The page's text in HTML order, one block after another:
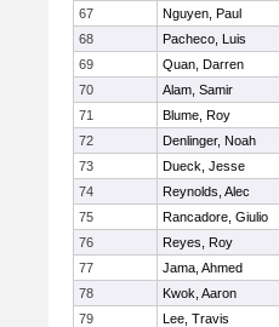
67
Nguyen, Paul
68
Pacheco, Luis
69
Quan, Darren
70
Alam, Samir
71
Blume, Roy
72
Denlinger, Noah
73
Dueck, Jesse
74
Reynolds, Alec
75
Rancadore, Giulio
76
Reyes, Roy
77
Jama, Ahmed
78
Kwok, Aaron
79
Lee, Travis